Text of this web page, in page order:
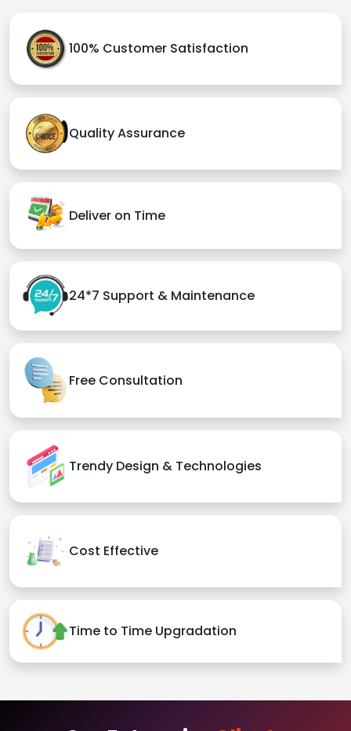
100% Customer Satisfaction
Quality Assurance
Deliver on Time
24*7 Support & Maintenance
Free Consultation
Trendy Design & Technologies
Cost Effective
Time to Time Upgradation